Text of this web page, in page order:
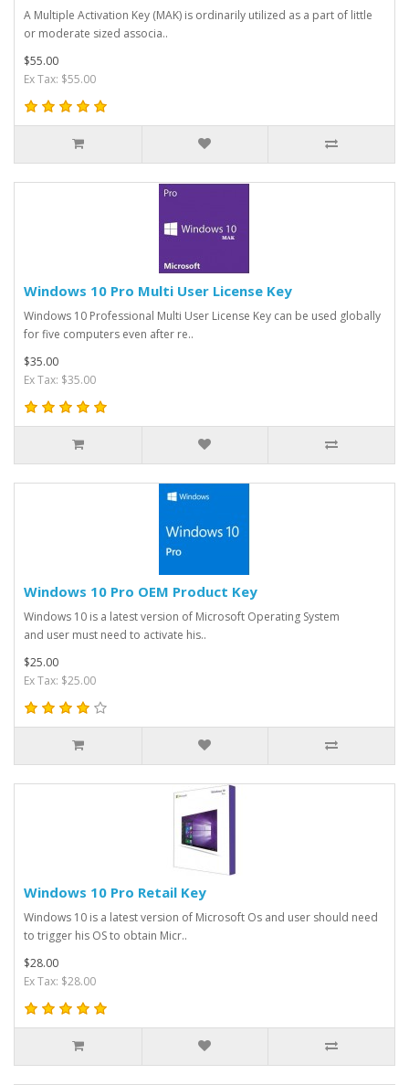
A Multiple Activation Key (MAK) is ordinarily utilized as a part of little
or moderate sized associa..
$55.00
Ex Tax: $55.00
Windows 10 Pro Multi User License Key
Windows 10 Professional Multi User License Key can be used globally
for five computers even after re..
$35.00
Ex Tax: $35.00
Windows 10 Pro OEM Product Key
Windows 10 is a latest version of Microsoft Operating System
and user must need to activate his..
$25.00
Ex Tax: $25.00
Windows 10 Pro Retail Key
Windows 10 is a latest version of Microsoft Os and user should need
to trigger his OS to obtain Micr..
$28.00
Ex Tax: $28.00